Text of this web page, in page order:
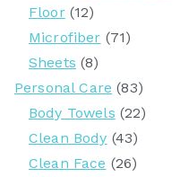
Floor (12)
Microfiber (71)
Sheets (8)
Personal Care (83)
Body Towels (22)
Clean Body (43)
Clean Face (26)